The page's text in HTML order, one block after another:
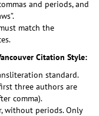
and periods, and
match the
Citation Style:
standard.
three authors are
comma).
without periods. Only